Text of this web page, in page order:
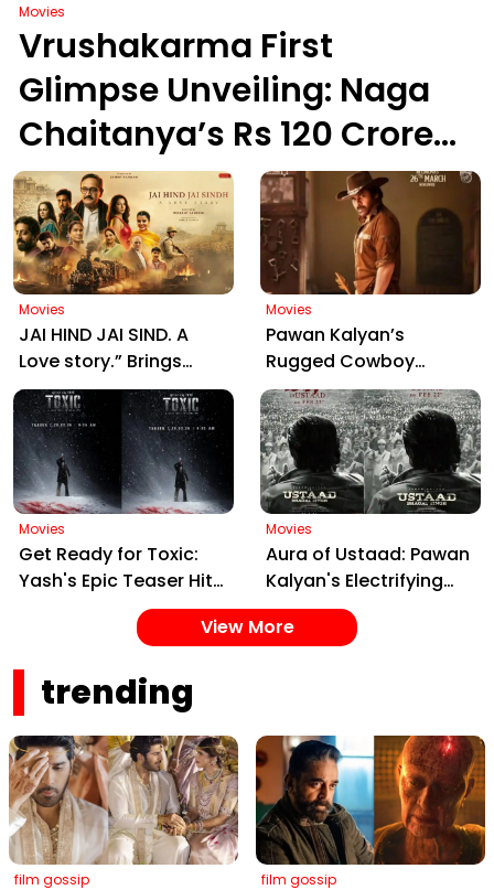
Movies
Vrushakarma First
Glimpse Unveiling: Naga
Chaitanya’s Rs 120 Crore
Epic Set to Wow
Hyderabad on March 5,
2026
Movies
JAI HIND JAI SIND. A
Love story.” Brings
Manjrekar, Jaya Prada
& Zarina Together:
Motion Poster Out Now
Movies
Pawan Kalyan’s
Rugged Cowboy
Avatar in Ustaad
Bhagat Singh Sparks
Massive Fan Frenzy
Ahead of March 26
Release
Movies
Get Ready for Toxic:
Yash's Epic Teaser Hits
Feb 20 – Cast, Date &
Gangster Drama!
Movies
Aura of Ustaad: Pawan
Kalyan's Electrifying
New Song from Ustaad
Bhagat Singh Drops on
View More
trending
film gossip film gossip